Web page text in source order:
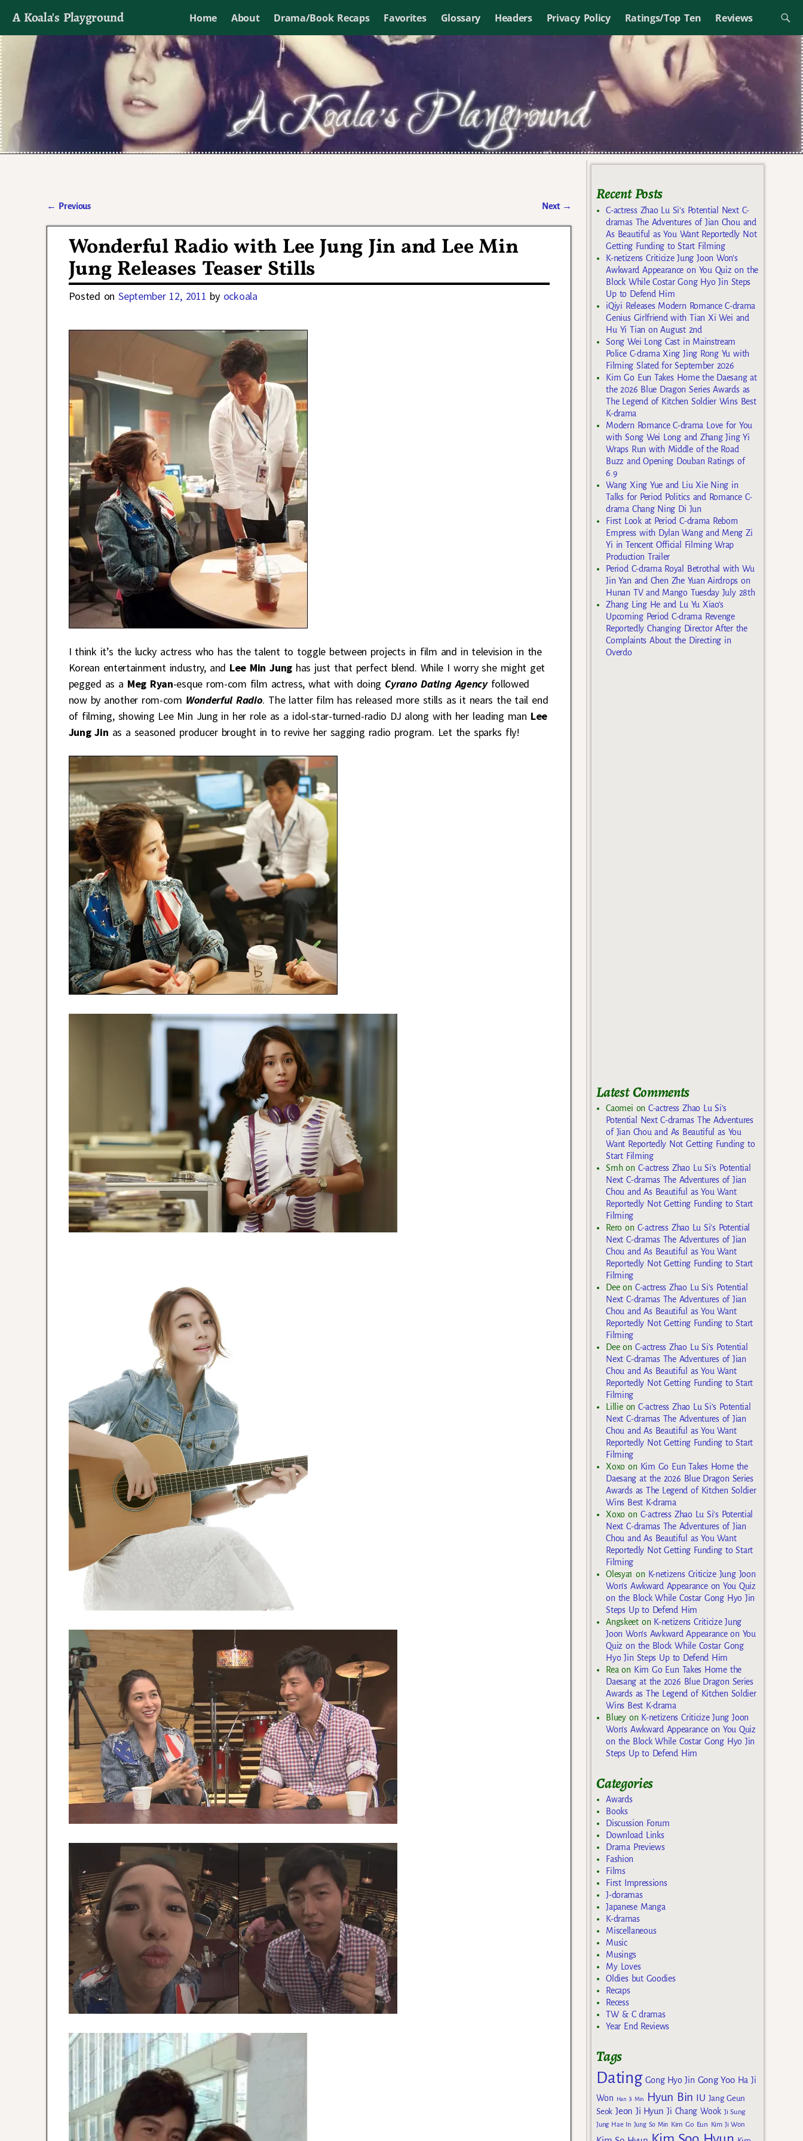
A Koala's Playground Home About Drama/Book Recaps Favorites Glossary Headers Privacy Policy Ratings/Top Ten Reviews
I'll talk about dramas if I want to
← Previous Next →
Wonderful Radio with Lee Jung Jin and Lee Min
Jung Releases Teaser Stills
Posted onSeptember 12, 2011 by ockoala
I think it’s the lucky actress who has the talent to toggle between projects in film and in television in the
Korean entertainment industry, and Lee Min Junghas just that perfect blend. While I worry she might get
pegged as a Meg Ryan-esque rom-com film actress, what with doing Cyrano Dating Agencyfollowed
now by another rom-com Wonderful Radio. The latter film has released more stills as it nears the tail end
of filming, showing Lee Min Jung in her role as a idol-star-turned-radio DJ along with her leading man Lee
Jung Jin as a seasoned producer brought in to revive her sagging radio program. Let the sparks fly!
Recent Posts
C-actress Zhao Lu Si’s Potential Next C-
dramas The Adventures of Jian Chou and
As Beautiful as You Want Reportedly Not
Getting Funding to Start Filming
K-netizens Criticize Jung Joon Won’s
Awkward Appearance on You Quiz on the
Block While Costar Gong Hyo Jin Steps
Up to Defend Him
iQiyi Releases Modern Romance C-drama
Genius Girlfriend with Tian Xi Wei and
Hu Yi Tian on August 2nd
Song Wei Long Cast in Mainstream
Police C-drama Xing Jing Rong Yu with
Filming Slated for September 2026
Kim Go Eun Takes Home the Daesang at
the 2026 Blue Dragon Series Awards as
The Legend of Kitchen Soldier Wins Best
K-drama
Modern Romance C-drama Love for You
with Song Wei Long and Zhang Jing Yi
Wraps Run with Middle of the Road
Buzz and Opening Douban Ratings of
6.9
Wang Xing Yue and Liu Xie Ning in
Talks for Period Politics and Romance C-
drama Chang Ning Di Jun
First Look at Period C-drama Reborn
Empress with Dylan Wang and Meng Zi
Yi in Tencent Official Filming Wrap
Production Trailer
Period C-drama Royal Betrothal with Wu
Jin Yan and Chen Zhe Yuan Airdrops on
Hunan TV and Mango Tuesday July 28th
Zhang Ling He and Lu Yu Xiao’s
Upcoming Period C-drama Revenge
Reportedly Changing Director After the
Complaints About the Directing in
Overdo
Latest Comments
Caomei on C-actress Zhao Lu Si’s
Potential Next C-dramas The Adventures
of Jian Chou and As Beautiful as You
Want Reportedly Not Getting Funding to
Start Filming
Smhon C-actress Zhao Lu Si’s Potential
Next C-dramas The Adventures of Jian
Chou and As Beautiful as You Want
Reportedly Not Getting Funding to Start
Filming
Rero on C-actress Zhao Lu Si’s Potential
Next C-dramas The Adventures of Jian
Chou and As Beautiful as You Want
Reportedly Not Getting Funding to Start
Filming
Deeon C-actress Zhao Lu Si’s Potential
Next C-dramas The Adventures of Jian
Chou and As Beautiful as You Want
Reportedly Not Getting Funding to Start
Filming
Deeon C-actress Zhao Lu Si’s Potential
Next C-dramas The Adventures of Jian
Chou and As Beautiful as You Want
Reportedly Not Getting Funding to Start
Filming
Lillieon C-actress Zhao Lu Si’s Potential
Next C-dramas The Adventures of Jian
Chou and As Beautiful as You Want
Reportedly Not Getting Funding to Start
Filming
Xoxo on Kim Go Eun Takes Home the
Daesang at the 2026 Blue Dragon Series
Awards as The Legend of Kitchen Soldier
Wins Best K-drama
Xoxo on C-actress Zhao Lu Si’s Potential
Next C-dramas The Adventures of Jian
Chou and As Beautiful as You Want
Reportedly Not Getting Funding to Start
Filming
Olesya1 on K-netizens Criticize Jung Joon
Won’s Awkward Appearance on You Quiz
on the Block While Costar Gong Hyo Jin
Steps Up to Defend Him
Angskeeton K-netizens Criticize Jung
Joon Won’s Awkward Appearance on You
Quiz on the Block While Costar Gong
Hyo Jin Steps Up to Defend Him
Rea on Kim Go Eun Takes Home the
Daesang at the 2026 Blue Dragon Series
Awards as The Legend of Kitchen Soldier
Wins Best K-drama
Blueyon K-netizens Criticize Jung Joon
Won’s Awkward Appearance on You Quiz
on the Block While Costar Gong Hyo Jin
Steps Up to Defend Him
Categories
Awards
Books
Discussion Forum
Download Links
Drama Previews
Fashion
Films
First Impressions
J-doramas
Japanese Manga
K-dramas
Miscellaneous
Music
Musings
My Loves
Oldies but Goodies
Recaps
Recess
TW & C dramas
Year End Reviews
Tags
Dating Gong Hyo Jin Gong Yoo Ha Ji
Won
Han Ji Min Hyun Bin IU Jang Geun
Seok Jeon Ji Hyun Ji Chang Wook Ji Sung
Jung Hae In Jung So Min Kim Go Eun Kim Ji Won